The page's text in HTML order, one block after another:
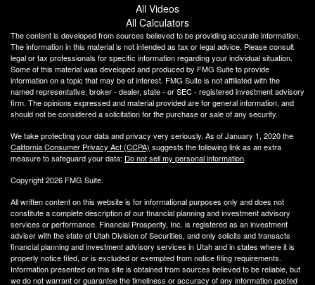
All Videos
All Calculators
The content is developed from sources believed to be providing accurate information.
The information in this material is not intended as tax or legal advice. Please consult
legal or tax professionals for specific information regarding your individual situation.
Some of this material was developed and produced by FMG Suite to provide
information on a topic that may be of interest. FMG Suite is not affiliated with the
named representative, broker - dealer, state - or SEC - registered investment advisory
firm. The opinions expressed and material provided are for general information, and
should not be considered a solicitation for the purchase or sale of any security.
We take protecting your data and privacy very seriously. As of January 1, 2020 the
California Consumer Privacy Act (CCPA) suggests the following link as an extra
measure to safeguard your data: Do not sell my personal information.
Copyright 2026 FMG Suite.
All written content on this website is for informational purposes only and does not
constitute a complete description of our financial planning and investment advisory
services or performance. Financial Prosperity, Inc. is registered as an investment
adviser with the state of Utah Division of Securities, and only solicits and transacts
financial planning and investment advisory services in Utah and in states where it is
properly notice filed, or is excluded or exempted from notice filing requirements.
Information presented on this site is obtained from sources believed to be reliable, but
we do not warrant or guarantee the timeliness or accuracy of any information posted